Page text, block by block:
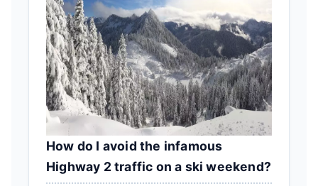
How do I avoid the infamous
Highway 2 traffic on a ski weekend?